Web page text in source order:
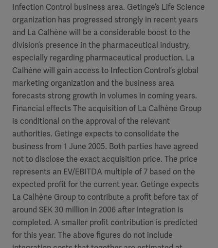
Infection Control business area. Getinge’s Life Science
organization has progressed strongly in recent years
and La Calhène will be a considerable boost to the
division’s presence in the pharmaceutical industry,
especially regarding pharmaceutical production. La
Calhène will gain access to Infection Control’s global
marketing organization and the business area
forecasts strong growth in volumes in coming years.
Financial effects The acquisition of La Calhène Group
is conditional on the approval of the relevant
authorities. Getinge expects to consolidate the
business from 1 June 2005. Both parties have agreed
not to disclose the exact acquisition price. The price
represents an EV/EBITDA multiple of 7 based on the
expected profit for the current year. Getinge expects
La Calhène Group to contribute a profit before tax of
around SEK 30 million in 2006 after integration is
completed. A smaller profit contribution is predicted
for this year. The above figures do not include